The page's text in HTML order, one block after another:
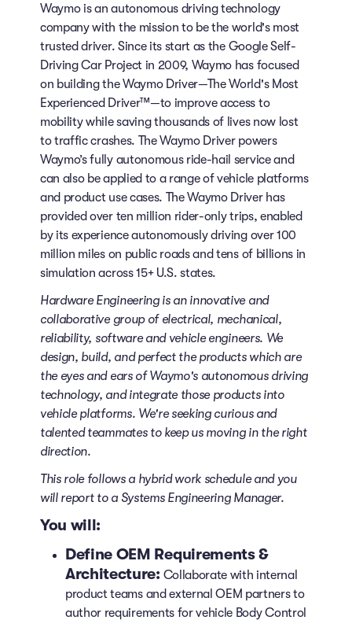
Waymo is an autonomous driving technology
company with the mission to be the world's most
trusted driver. Since its start as the Google Self-
Driving Car Project in 2009, Waymo has focused
on building the Waymo Driver—The World's Most
Experienced Driver™—to improve access to
mobility while saving thousands of lives now lost
to traffic crashes. The Waymo Driver powers
Waymo’s fully autonomous ride-hail service and
can also be applied to a range of vehicle platforms
and product use cases. The Waymo Driver has
provided over ten million rider-only trips, enabled
by its experience autonomously driving over 100
million miles on public roads and tens of billions in
simulation across 15+ U.S. states.
Hardware Engineering is an innovative and
collaborative group of electrical, mechanical,
reliability, software and vehicle engineers. We
design, build, and perfect the products which are
the eyes and ears of Waymo's autonomous driving
technology, and integrate those products into
vehicle platforms. We're seeking curious and
talented teammates to keep us moving in the right
direction.
This role follows a hybrid work schedule and you
will report to a Systems Engineering Manager.
You will:
Define OEM Requirements &
Architecture: Collaborate with internal
product teams and external OEM partners to
author requirements for vehicle Body Control